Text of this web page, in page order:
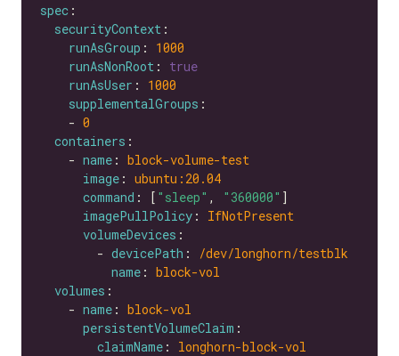
spec
securityContext
runAsGroup : 1000
runAsNonRoot : true
runAsUser : 1000
supplementalGroups
    -
0
containers
    -
name : block-volume-test
image : ubuntu:20.04
command : [ "sleep" , "360000"
imagePullPolicy : IfNotPresent
volumeDevices
        -
devicePath :
/dev/longhorn/testblk
name : block-vol
volumes
    -
name : block-vol
persistentVolumeClaim
claimName : longhorn-block-vol